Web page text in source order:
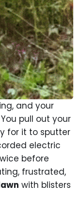
and your
pull out your
for it to sputter
electric
before
frustrated,
with blisters